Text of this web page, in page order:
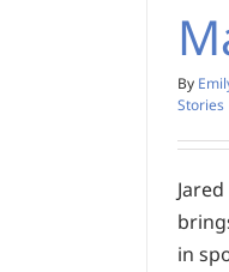
By
Stories
in